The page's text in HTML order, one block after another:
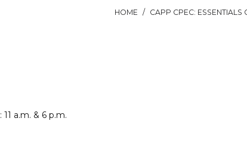
HOME /
: 11 a.m. & 6 p.m.